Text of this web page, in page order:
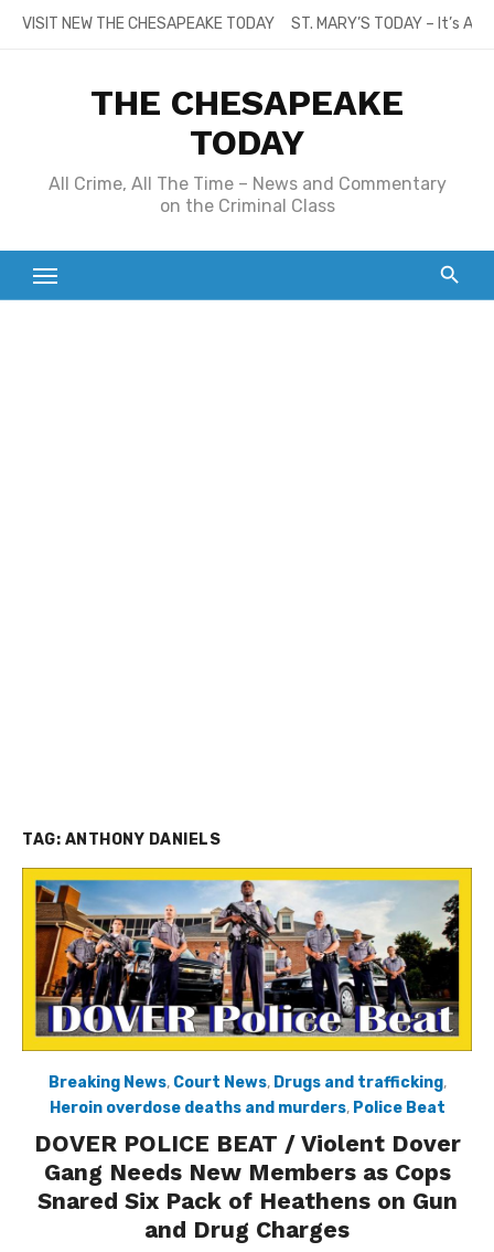
SkipVISIT NEW THE CHESAPEAKE TODAY ST. MARY’S TODAY – It’s
THE CHESAPEAKE
TODAY
All Crime, All The Time – News and Commentary
on the Criminal Class
TAG: ANTHONY DANIELS
Breaking News, Court News, Drugs and trafficking,
Heroin overdose deaths and murders, Police Beat
DOVER POLICE BEAT / Violent Dover
Gang Needs New Members as Cops
Snared Six Pack of Heathens on Gun
and Drug Charges